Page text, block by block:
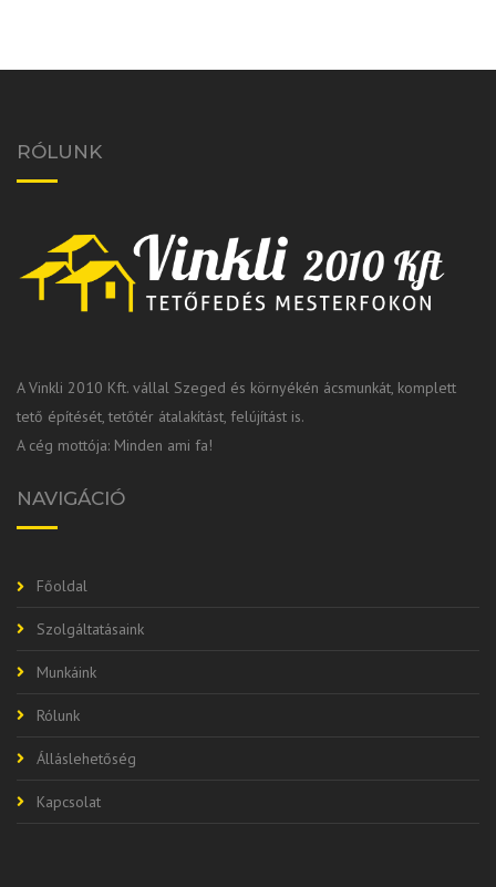
RÓLUNK
A Vinkli 2010 Kft. vállal Szeged és környékén ácsmunkát, komplett
tető építését, tetőtér átalakítást, felújítást is.
A cég mottója: Minden ami fa!
NAVIGÁCIÓ
Főoldal
Szolgáltatásaink
Munkáink
Rólunk
Álláslehetőség
Kapcsolat